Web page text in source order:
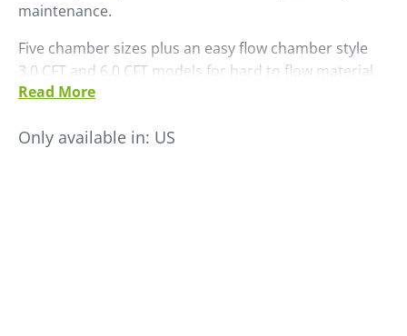
maintenance.
Five chamber sizes plus an easy flow chamber style
3.0 CFT and 6.0 CFT models for hard to flow material.
Mount an optional dual ratio valve to load virgin and
• Maintenance free "GB" finish
Read More
Only available in: US